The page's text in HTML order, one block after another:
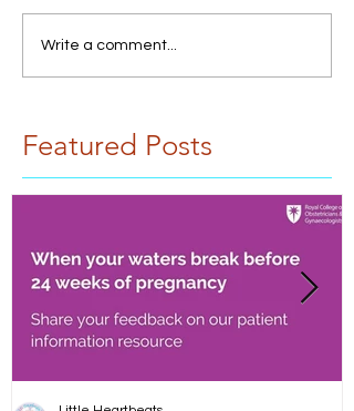
Write a comment...
Featured Posts